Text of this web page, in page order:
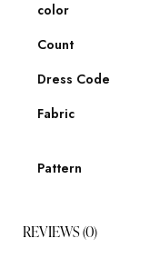
color
Count
Dress Code
Fabric
Pattern
REVIEWS (0)